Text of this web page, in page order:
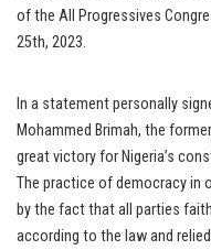
of the All Progressives
25th, 2023.
In a statement personally
Mohammed Brimah, the
great victory for Nigeria’s
The practice of democracy in
by the fact that all parties
according to the law and